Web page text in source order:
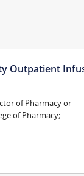
Outpatient
of Pharmacy or
of Pharmacy;